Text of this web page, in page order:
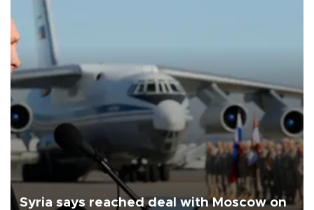
Syria says reached deal with Moscow on